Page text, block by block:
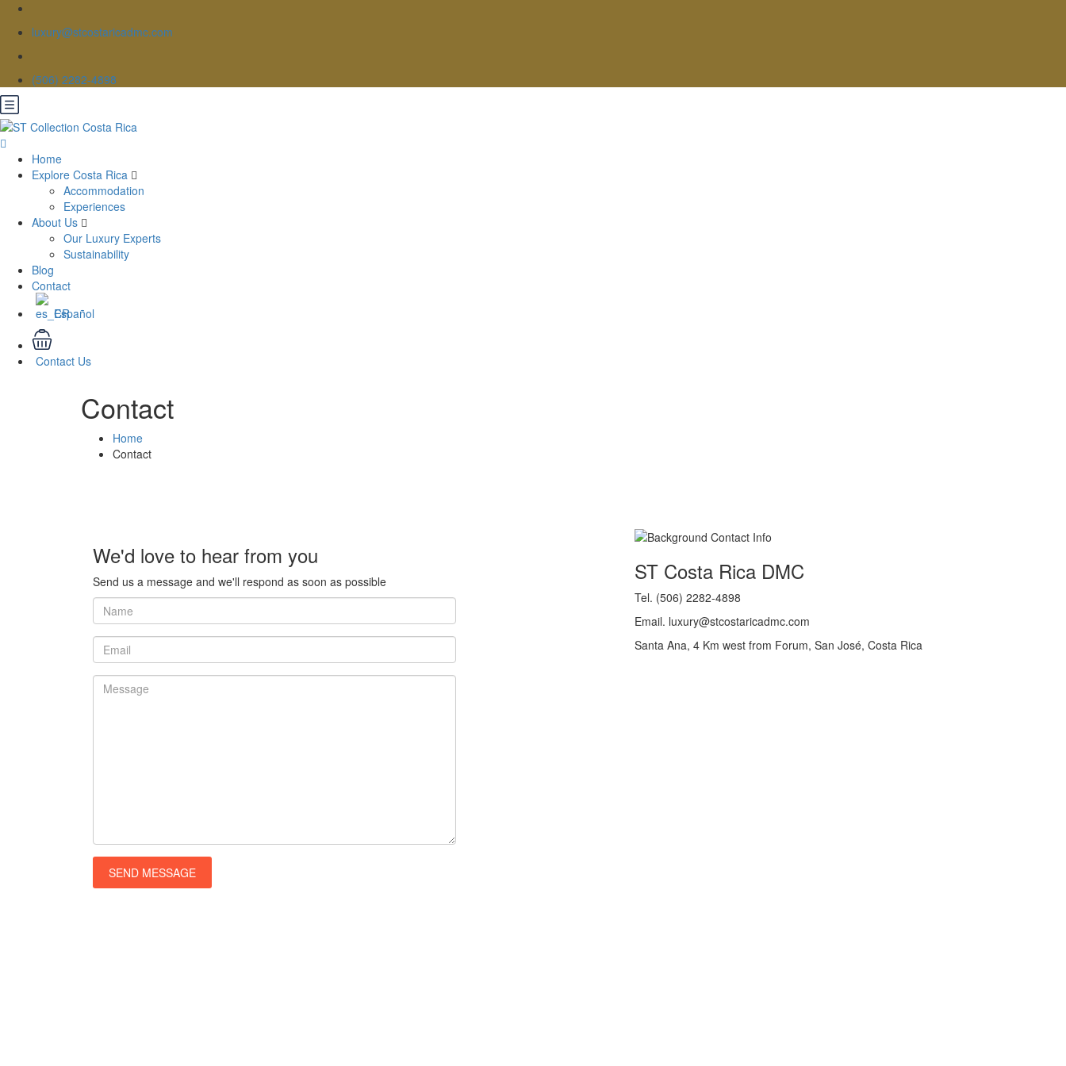
luxury@stcostaricadmc.com
(506) 2282-4898
Home
Explore Costa Rica
Accommodation
Experiences
About Us
Our Luxury Experts
Sustainability
Blog
Contact
Español
Contact Us
Contact
Home
Contact
We'd love to hear from you
Send us a message and we'll respond as soon as possible ST Costa Rica DMC
Tel. (506) 2282-4898
Email. luxury@stcostaricadmc.com
Santa Ana, 4 Km west from Forum, San José, Costa Rica